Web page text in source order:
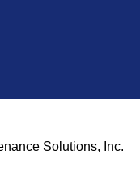
Solutions, Inc.